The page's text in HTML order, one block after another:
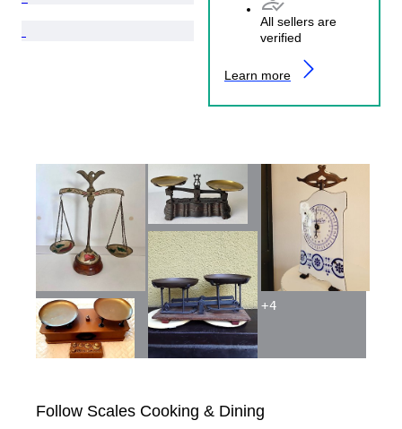
All sellers are
verified
Learn more
Follow Scales Cooking & Dining
+4